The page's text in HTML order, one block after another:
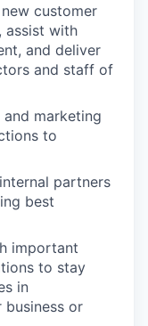
customer
assist with
and deliver
and staff of
marketing
to
partners
best
important
to stay
in
or